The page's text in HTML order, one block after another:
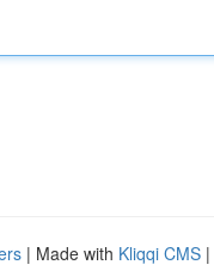
| Made with Kliqqi CMS |